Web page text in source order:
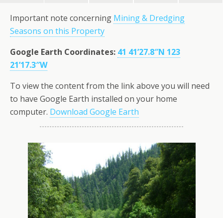
Important note concerning Mining & Dredging
Seasons on this Property
Google Earth Coordinates: 41 41’27.8″N 123
21’17.3″W
To view the content from the link above you will need
to have Google Earth installed on your home
computer. Download Google Earth